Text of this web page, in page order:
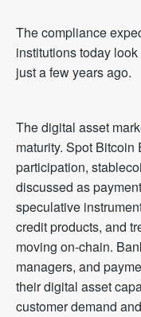
The compliance
institutions today
just a few years ago.
The digital asset
maturity. Spot
participation,
discussed as
speculative
credit products, and
moving on-chain.
managers, and
their digital asset
customer demand